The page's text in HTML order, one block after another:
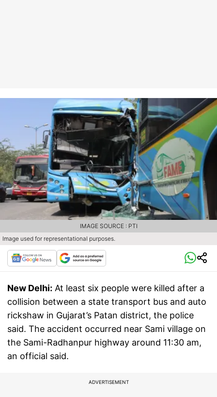
Image used for representational purposes.
IMAGE SOURCE : PTI
New Delhi: At least six people were killed after a
collision between a state transport bus and auto
rickshaw in Gujarat’s Patan district, the police
said. The accident occurred near Sami village on
the Sami-Radhanpur highway around 11:30 am,
an official said.
ADVERTISEMENT